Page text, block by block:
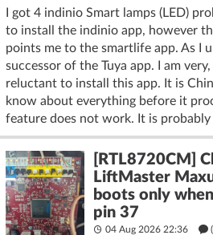
I got 4 indinio Smart lamps (LED)
to install the indinio app, however
points me to the smartlife app. As I
successor of the Tuya app. I am
reluctant to install this app. It is
know about everything before it
feature does not work. It is probably
[RTL8720CM]
LiftMaster
boots only
pin 37
04 Aug 2026 22:36 (